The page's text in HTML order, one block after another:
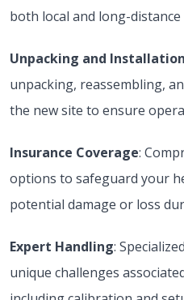
both local and long-distance
Unpacking and Installation
unpacking, reassembling,
the new site to ensure
Insurance Coverage:
options to safeguard your
potential damage or loss
Expert Handling:
unique challenges